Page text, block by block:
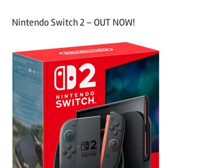
Nintendo Switch 2 – OUT NOW!